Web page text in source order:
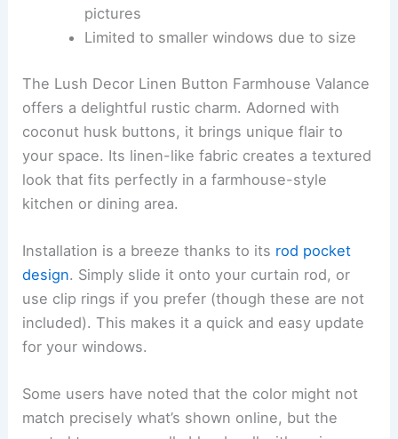
pictures
Limited to smaller windows due to size
The Lush Decor Linen Button Farmhouse Valance
offers a delightful rustic charm. Adorned with
coconut husk buttons, it brings unique flair to
your space. Its linen-like fabric creates a textured
look that fits perfectly in a farmhouse-style
kitchen or dining area.
Installation is a breeze thanks to its rod pocket
design. Simply slide it onto your curtain rod, or
use clip rings if you prefer (though these are not
included). This makes it a quick and easy update
for your windows.
Some users have noted that the color might not
match precisely what’s shown online, but the